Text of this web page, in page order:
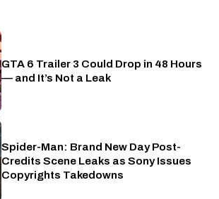
PlayStation
GTA 6 Trailer 3 Could Drop in 48 Hours
— and It’s Not a Leak
Cinema
Spider-Man: Brand New Day Post-
Credits Scene Leaks as Sony Issues
Copyrights Takedowns